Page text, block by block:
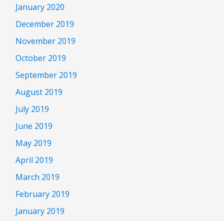
January 2020
December 2019
November 2019
October 2019
September 2019
August 2019
July 2019
June 2019
May 2019
April 2019
March 2019
February 2019
January 2019